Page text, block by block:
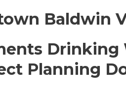
Baldwin
Drinking
Planning